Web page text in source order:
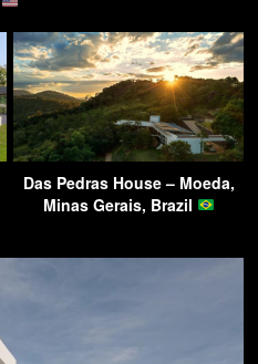
Das Pedras House – Moeda,
Minas Gerais, Brazil